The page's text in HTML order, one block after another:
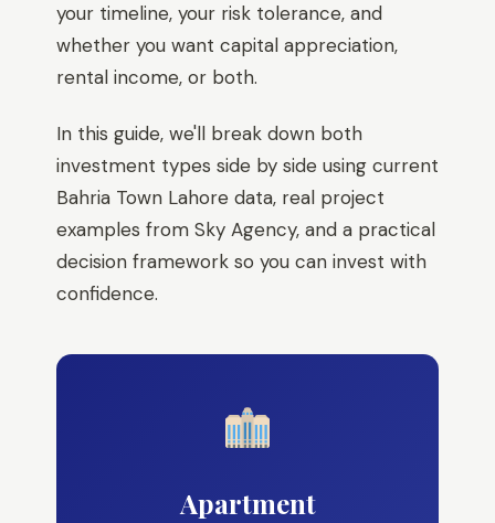
your timeline, your risk tolerance, and
whether you want capital appreciation,
rental income, or both.
In this guide, we'll break down both
investment types side by side using current
Bahria Town Lahore data, real project
examples from Sky Agency, and a practical
decision framework so you can invest with
confidence.
Apartment